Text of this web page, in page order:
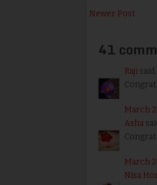
Newer Post
41
Raji
March
Asha
March
Nisa